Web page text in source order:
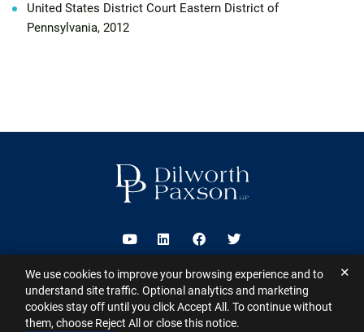
United States District Court Eastern District of
Pennsylvania, 2012
Visit us on Youtube
Visit us on Linkedin
Visit us on Facebook
Visit us on Twitter
2026 © Dilworth Paxson LLP. All Rights Reserved. This website may
contain Attorney Advertising under the laws of various states
Disclaimer
Privacy Policy Subscribe for Updates
Contact
A PaperStreet Web Design
We use cookies to improve your browsing experience and to
understand site traffic. Optional analytics and marketing
cookies stay off until you click Accept All. To continue without
them, choose Reject All or close this notice.
✕